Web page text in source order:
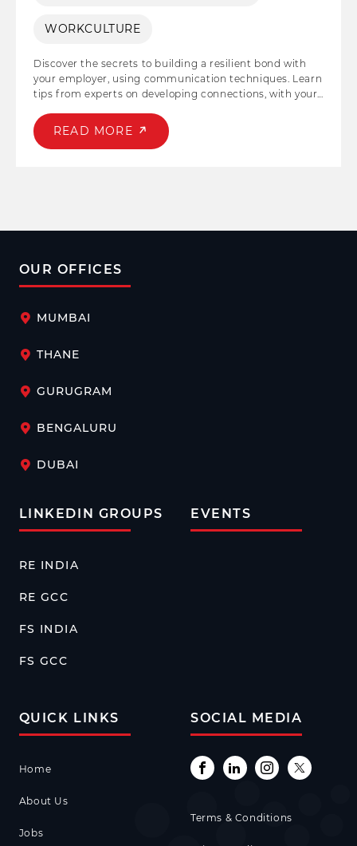
WORKCULTURE
Discover the secrets to building a resilient bond with
your employer, using communication techniques. Learn
tips from experts on developing connections, with your
advancing your career to new levels. Keep reading...
READ MORE
OUR OFFICES
MUMBAI
THANE
GURUGRAM
BENGALURU
DUBAI
LINKEDIN GROUPS
RE INDIA
RE GCC
FS INDIA
FS GCC
EVENTS
QUICK LINKS
Home
About Us
Jobs
SOCIAL MEDIA
Terms & Conditions